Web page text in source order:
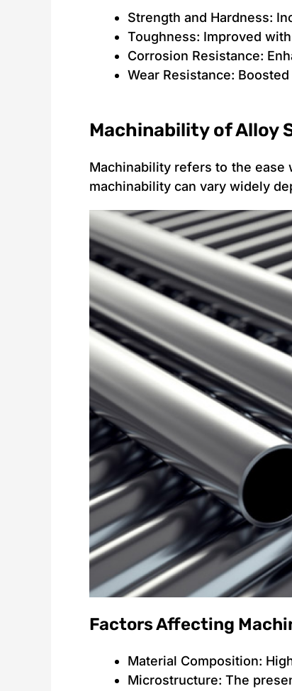
Strength and Hardness:
Toughness: Improved
Corrosion Resistance:
Wear Resistance:
Machinability of Alloy
Machinability refers to the ease
machinability can vary widely
Factors Affecting
Material Composition:
Microstructure: The